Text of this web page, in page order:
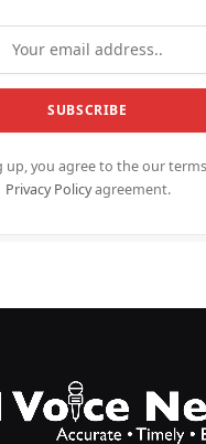
up, you agree to the our
Privacy Policyagreement.